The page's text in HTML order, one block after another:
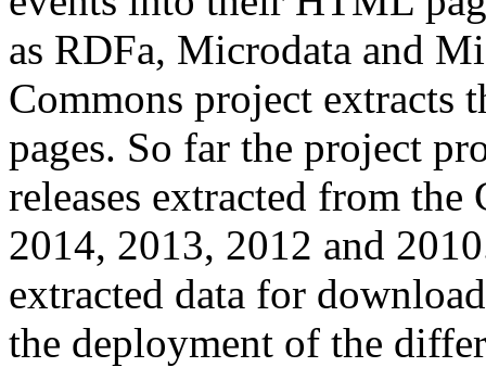
as RDFa, Microdata and
Commons project extracts
pages. So far the project
releases extracted from
2014, 2013, 2012 and
extracted data for
the deployment of the